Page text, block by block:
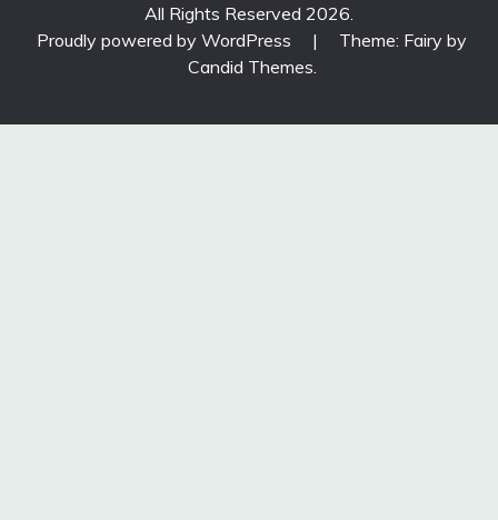
All Rights Reserved 2026.
Proudly powered by WordPress
|
Theme: Fairy by
Candid Themes